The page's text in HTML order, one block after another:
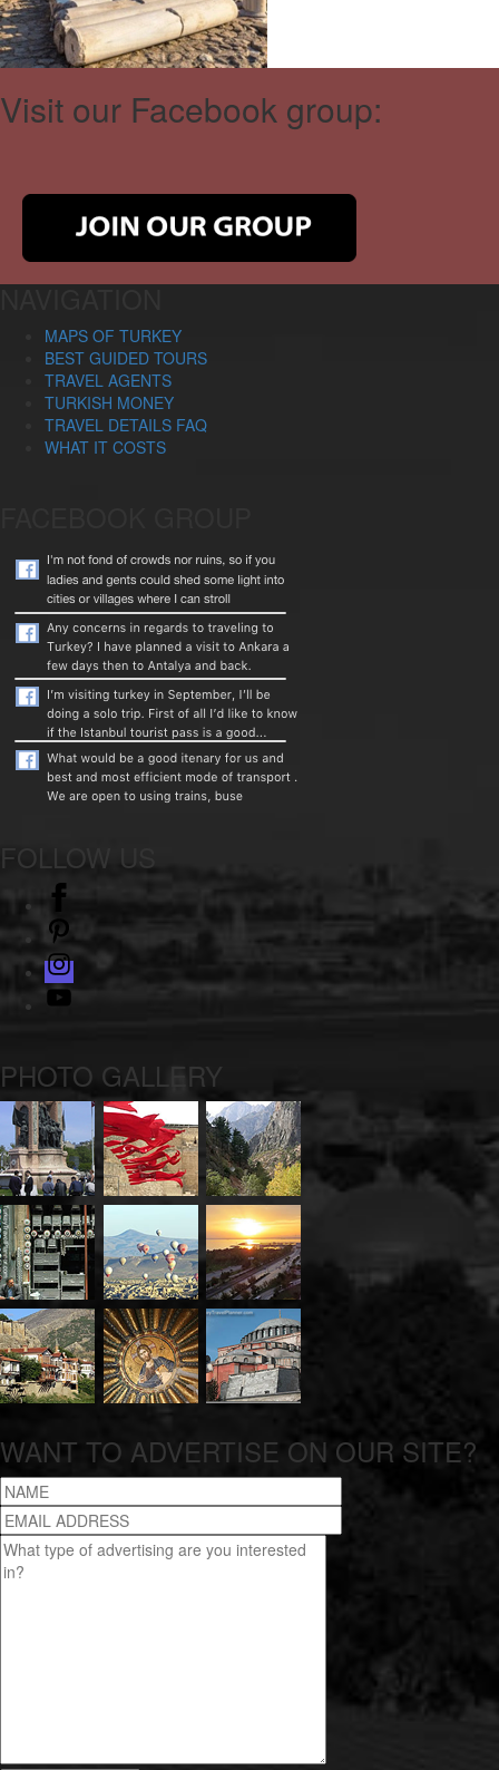
Visit our Facebook group:
NAVIGATION
MAPS OF TURKEY
BEST GUIDED TOURS
TRAVEL AGENTS
TURKISH MONEY
TRAVEL DETAILS FAQ
WHAT IT COSTS
FOLLOW US
facebook
pinterest
instagram
Youtube
PHOTO GALLERY
WANT TO ADVERTISE ON OUR SITE?